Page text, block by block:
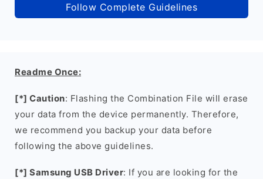
Follow Complete Guidelines
Readme Once:
[*] Caution: Flashing the Combination File will erase
your data from the device permanently. Therefore,
we recommend you backup your data before
following the above guidelines.
[*] Samsung USB Driver: If you are looking for the